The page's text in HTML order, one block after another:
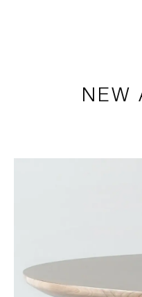
PROJECTSNEW